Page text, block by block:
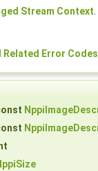
Stream Context.
Related Error Codes